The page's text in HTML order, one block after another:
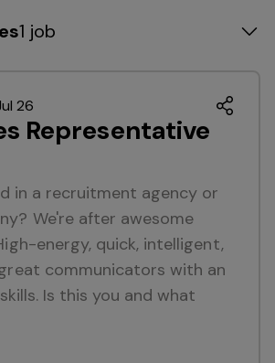
1 job
26
Representative
in a recruitment agency or
We're after awesome
energy, quick, intelligent,
communicators with an
Is this you and what